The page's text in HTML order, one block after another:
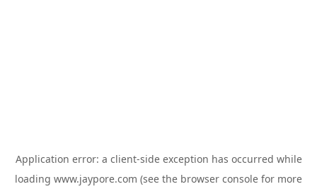
Application error: a client-side exception has occurred while
loading www.jaypore.com (see the browser console for more